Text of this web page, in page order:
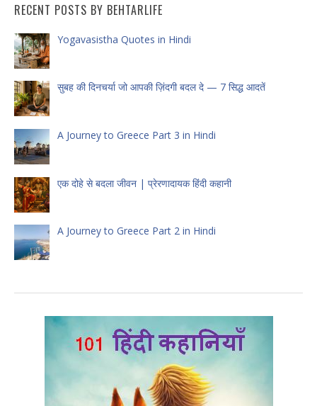
RECENT POSTS BY BEHTARLIFE
Yogavasistha Quotes in Hindi
सुबह की दिनचर्या जो आपकी ज़िंदगी बदल दे — 7 सिद्ध आदतें
A Journey to Greece Part 3 in Hindi
एक दोहे से बदला जीवन | प्रेरणादायक हिंदी कहानी
A Journey to Greece Part 2 in Hindi